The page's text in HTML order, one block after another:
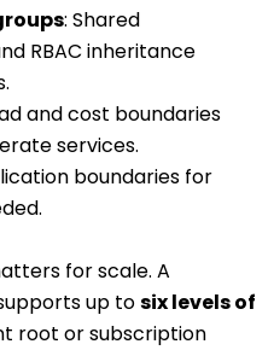
: Shared
RBAC inheritance
and cost boundaries
services.
boundaries for
for scale. A
up tosix levels of
root or subscription